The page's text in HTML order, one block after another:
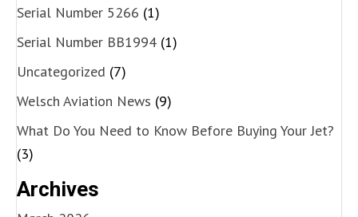
Serial Number 5266 (1)
Serial Number BB1994 (1)
Uncategorized (7)
Welsch Aviation News (9)
What Do You Need to Know Before Buying Your Jet?
(3)
Archives